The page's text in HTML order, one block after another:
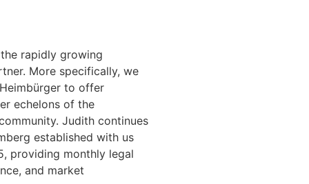
rapidly growing
More specifically, we
to offer
echelons of the
Judith continues
established with us
providing monthly legal
and market